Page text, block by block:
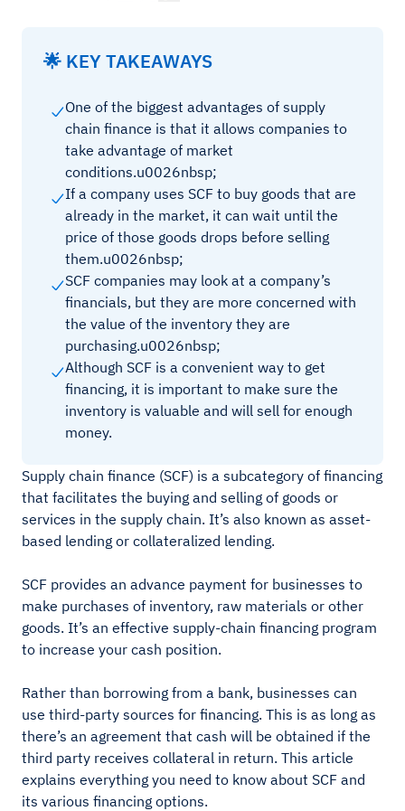
🌟 KEY TAKEAWAYS
One of the biggest advantages of supply
chain finance is that it allows companies to
take advantage of market
conditions.u0026nbsp;
If a company uses SCF to buy goods that are
already in the market, it can wait until the
price of those goods drops before selling
them.u0026nbsp;
SCF companies may look at a company’s
financials, but they are more concerned with
the value of the inventory they are
purchasing.u0026nbsp;
Although SCF is a convenient way to get
financing, it is important to make sure the
inventory is valuable and will sell for enough
money.
Supply chain finance (SCF) is a subcategory of financing
that facilitates the buying and selling of goods or
services in the supply chain. It’s also known as asset-
based lending or collateralized lending.
SCF provides an advance payment for businesses to
make purchases of inventory, raw materials or other
goods. It’s an effective supply-chain financing program
to increase your cash position.
Rather than borrowing from a bank, businesses can
use third-party sources for financing. This is as long as
there’s an agreement that cash will be obtained if the
third party receives collateral in return. This article
explains everything you need to know about SCF and
its various financing options.